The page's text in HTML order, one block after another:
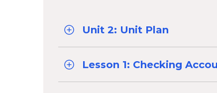
Unit 2: Unit Plan
Lesson 1: Checking